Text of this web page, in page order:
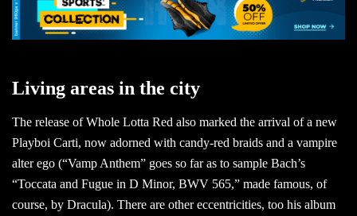
Living areas in the city
The release of Whole Lotta Red also marked the arrival of a new
Playboi Carti, now adorned with candy-red braids and a vampire
alter ego (“Vamp Anthem” goes so far as to sample Bach’s
“Toccata and Fugue in D Minor, BWV 565,” made famous, of
course, by Dracula). There are other eccentricities, too his album